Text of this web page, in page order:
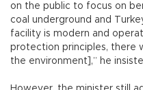
on the public to focus on
coal underground and
facility is modern and
protection principles, there
the environment],” he